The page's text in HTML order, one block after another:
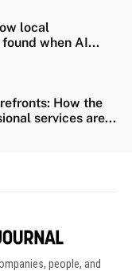
local
when AI...
How the
services are...
people, and